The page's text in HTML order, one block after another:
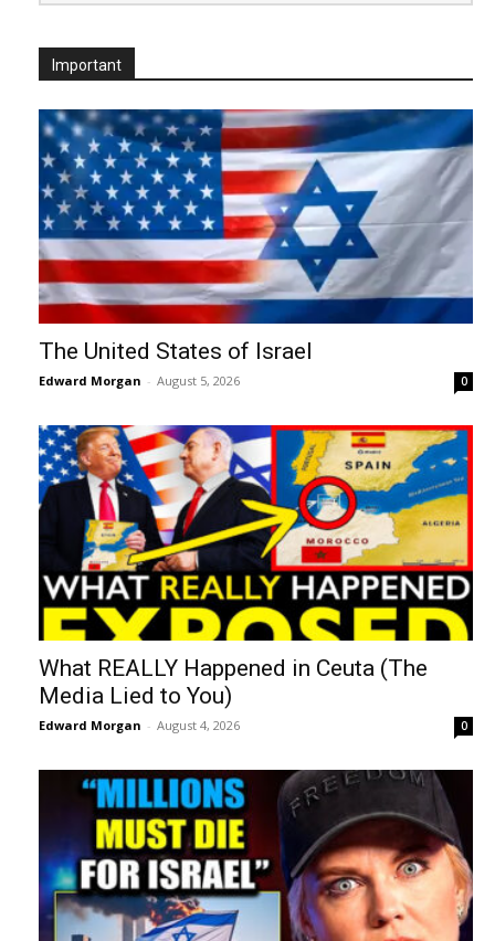
Important
The United States of Israel
Edward Morgan - August 5, 2026 0
What REALLY Happened in Ceuta (The
Media Lied to You)
Edward Morgan - August 4, 2026 0